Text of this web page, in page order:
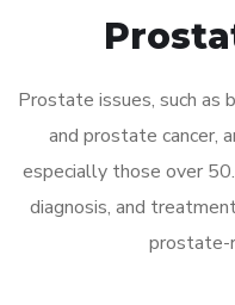
Prostate issues, such as
and prostate cancer,
especially those over
diagnosis, and
prostate-